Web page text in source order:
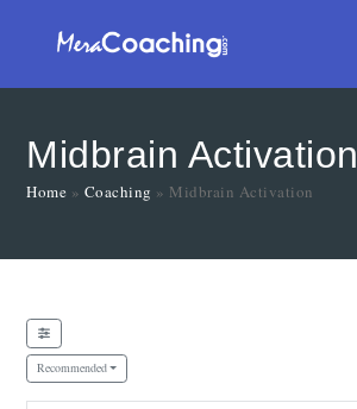
Midbrain Activation
Home » Coaching » Midbrain Activation
Recommended